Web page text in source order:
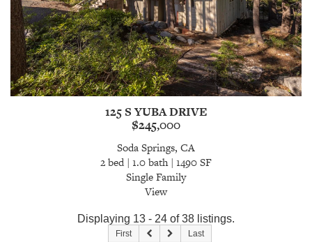
125 S YUBA DRIVE
$245,000
Soda Springs, CA
2 bed | 1.0 bath | 1490 SF
Single Family
View
Displaying 13 - 24 of 38 listings.
First Last